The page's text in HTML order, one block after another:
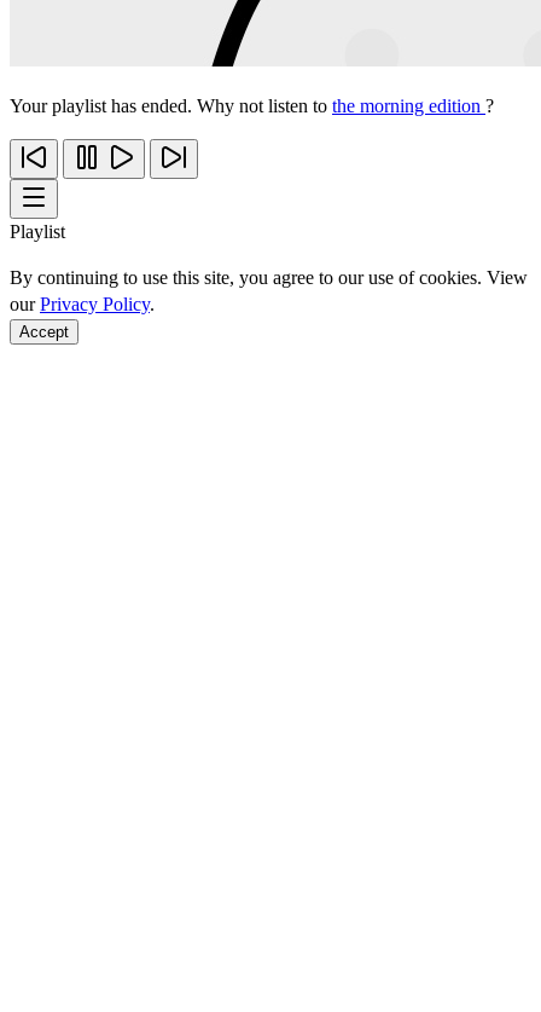
Your playlist has ended. Why not listen to the morning edition ?
Playlist
By continuing to use this site, you agree to our use of cookies. View
ourPrivacy Policy.
Accept